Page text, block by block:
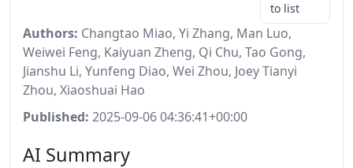
to list
Authors: Changtao Miao, Yi Zhang, Man Luo,
Weiwei Feng, Kaiyuan Zheng, Qi Chu, Tao Gong,
Jianshu Li, Yunfeng Diao, Wei Zhou, Joey Tianyi
Zhou, Xiaoshuai Hao
Published: 2025-09-06 04:36:41+00:00
AI Summary